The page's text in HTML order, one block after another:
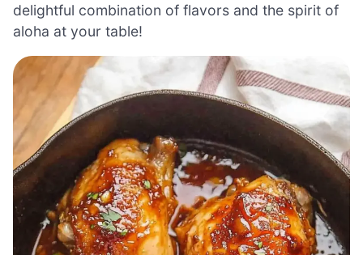
delightful combination of flavors and the spirit of
aloha at your table!